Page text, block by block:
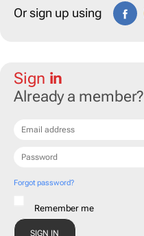
Or sign up using
Sign in
Already a member?
Forgot password?
Remember me